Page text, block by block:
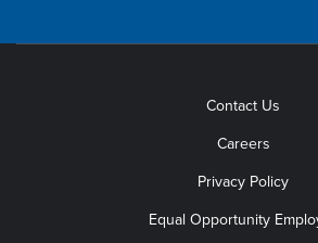
Contact Us
Careers
Privacy Policy
Equal Opportunity